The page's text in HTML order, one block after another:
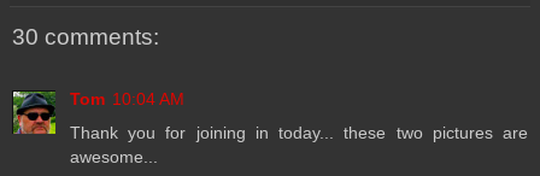
30 comments:
Tom 10:04 AM
Thank you for joining in today... these two pictures are
awesome...